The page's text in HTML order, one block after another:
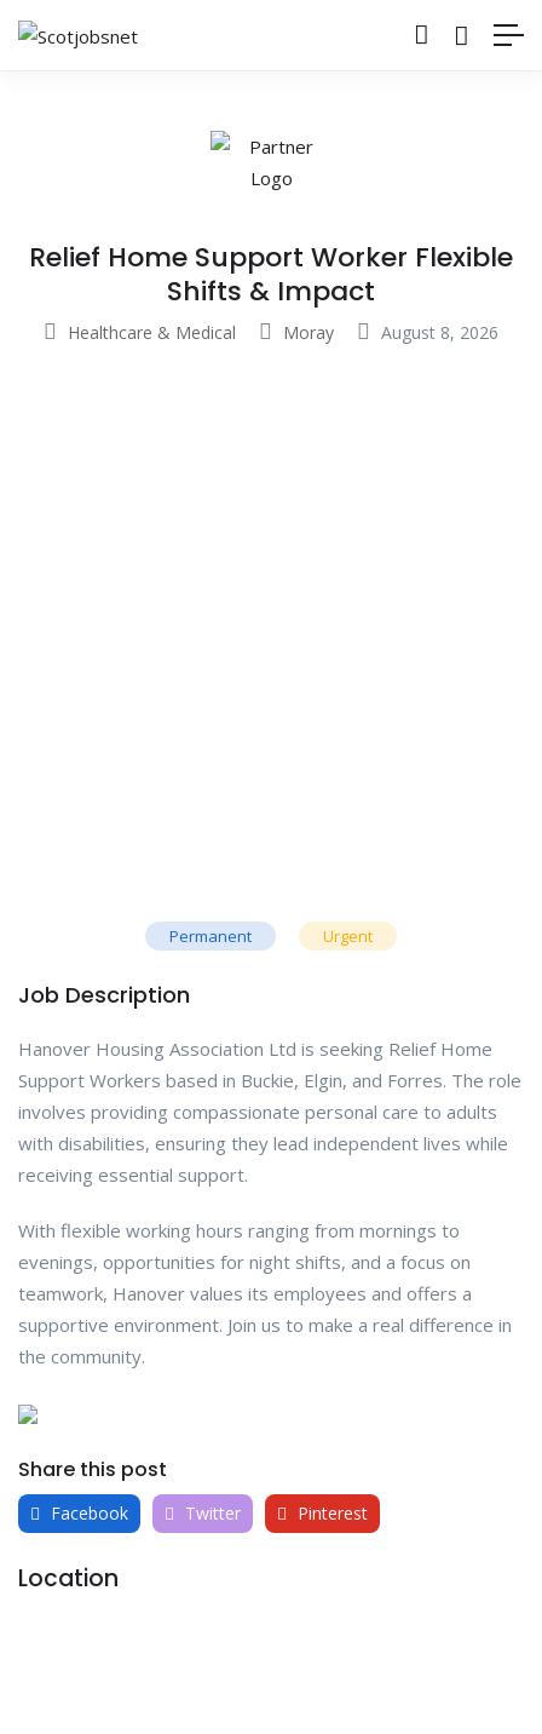
Relief Home Support Worker Flexible
Shifts & Impact
Healthcare & Medical Moray August 8, 2026
Permanent Urgent
Job Description
Hanover Housing Association Ltd is seeking Relief Home
Support Workers based in Buckie, Elgin, and Forres. The role
involves providing compassionate personal care to adults
with disabilities, ensuring they lead independent lives while
receiving essential support.
With flexible working hours ranging from mornings to
evenings, opportunities for night shifts, and a focus on
teamwork, Hanover values its employees and offers a
supportive environment. Join us to make a real difference in
the community.
Share this post
Facebook Twitter Pinterest
Location